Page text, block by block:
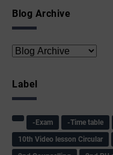
Blog Archive
Label
-Exam -Time table
10th Video lesson Circular